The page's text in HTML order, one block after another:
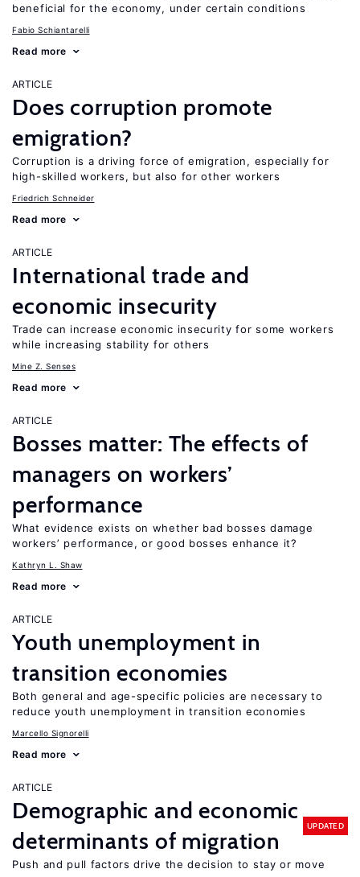
beneficial for the economy, under certain conditions
Fabio Schiantarelli
Read more
ARTICLE
Does corruption promote
emigration?
Corruption is a driving force of emigration, especially for
high-skilled workers, but also for other workers
Friedrich Schneider
Read more
ARTICLE
International trade and
economic insecurity
Trade can increase economic insecurity for some workers
while increasing stability for others
Mine Z. Senses
Read more
ARTICLE
Bosses matter: The effects of
managers on workers’
performance
What evidence exists on whether bad bosses damage
workers’ performance, or good bosses enhance it?
Kathryn L. Shaw
Read more
ARTICLE
Youth unemployment in
transition economies
Both general and age-specific policies are necessary to
reduce youth unemployment in transition economies
Marcello Signorelli
Read more
ARTICLE
Demographic and economic
determinants of migration
UPDATED
Push and pull factors drive the decision to stay or move